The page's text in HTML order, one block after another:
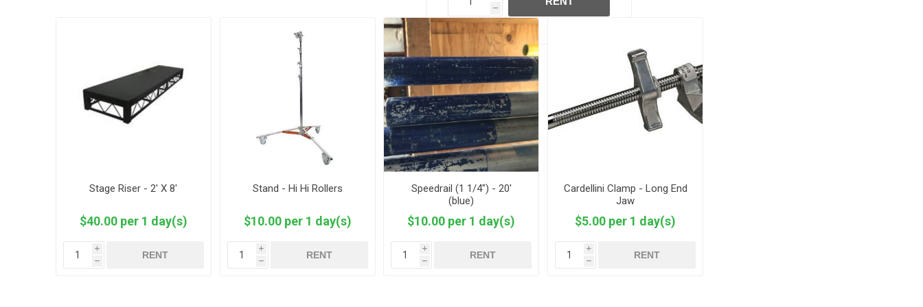
h
Stage Riser - 2' X 8'
$40.00 per 1 day(s)
i
h
RENT
Stand - Hi Hi Rollers
$10.00 per 1 day(s)
i
h
RENT
Speedrail (1 1/4") - 20'
(blue)
$10.00 per 1 day(s)
i
h
RENT
Cardellini Clamp - Long End
Jaw
$5.00 per 1 day(s)
i
h
RENT